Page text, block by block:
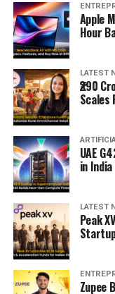
Apple
Hour
LATEST
₹290
Scales
UAE
in
LATEST
Peak
Zupee